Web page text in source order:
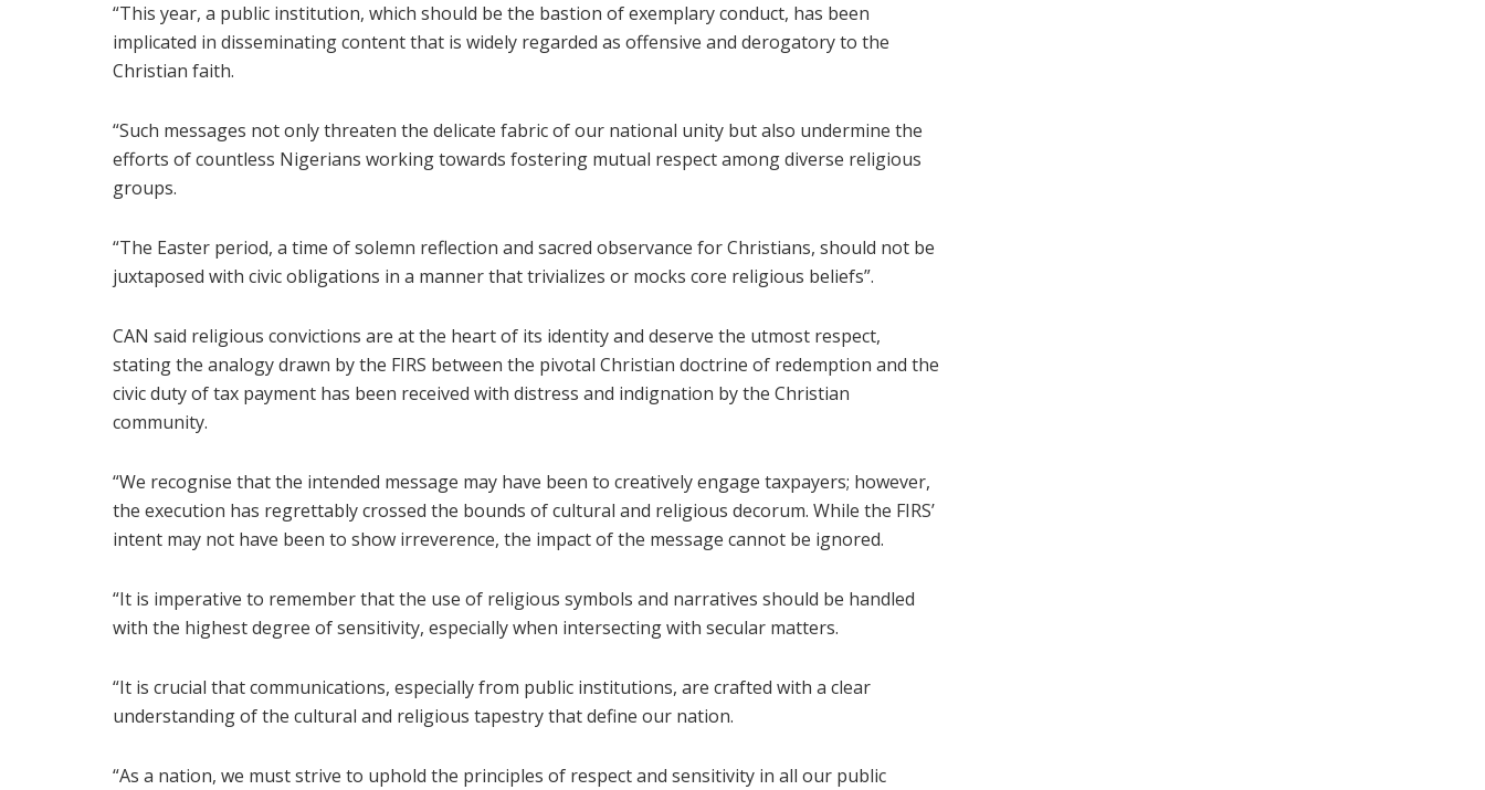
“This year, a public institution, which should be the bastion of exemplary conduct, has been
implicated in disseminating content that is widely regarded as offensive and derogatory to the
Christian faith.
“Such messages not only threaten the delicate fabric of our national unity but also undermine the
efforts of countless Nigerians working towards fostering mutual respect among diverse religious
groups.
“The Easter period, a time of solemn reflection and sacred observance for Christians, should not be
juxtaposed with civic obligations in a manner that trivializes or mocks core religious beliefs”.
CAN said religious convictions are at the heart of its identity and deserve the utmost respect,
stating the analogy drawn by the FIRS between the pivotal Christian doctrine of redemption and the
civic duty of tax payment has been received with distress and indignation by the Christian
community.
“We recognise that the intended message may have been to creatively engage taxpayers; however,
the execution has regrettably crossed the bounds of cultural and religious decorum. While the FIRS’
intent may not have been to show irreverence, the impact of the message cannot be ignored.
“It is imperative to remember that the use of religious symbols and narratives should be handled
with the highest degree of sensitivity, especially when intersecting with secular matters.
“It is crucial that communications, especially from public institutions, are crafted with a clear
understanding of the cultural and religious tapestry that define our nation.
“As a nation, we must strive to uphold the principles of respect and sensitivity in all our public